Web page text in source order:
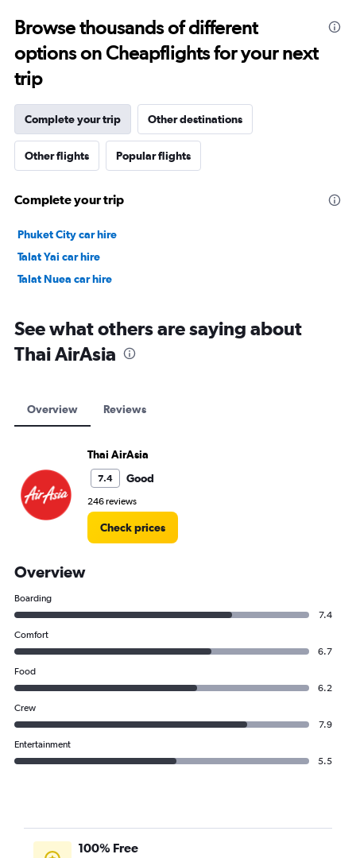
28.5.
Browse thousands of different
options on Cheapflights for your next
trip
Complete your trip Other destinations
Other flights Popular flights
Complete your trip
Phuket City car hire
Talat Yai car hire
Talat Nuea car hire
See what others are saying about
Thai AirAsia
Overview Reviews
Thai AirAsia
7.4 Good
246 reviews
Check prices
Overview
Boarding
7.4
Comfort
6.7
Food
6.2
Crew
7.9
Entertainment
5.5
100% Free